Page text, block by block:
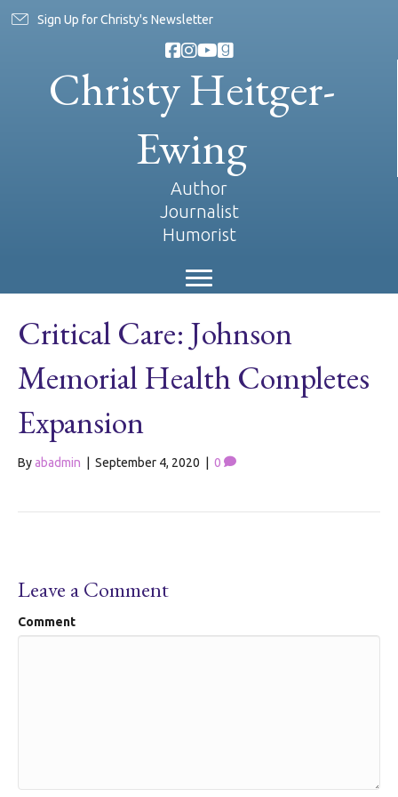
Sign Up for Christy's Newsletter
Christy Heitger-
Ewing
Author
Journalist
Humorist
Critical Care: Johnson
Memorial Health Completes
Expansion
Byabadmin September 4, 2020 0
Leave a Comment
Comment